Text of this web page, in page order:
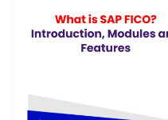
Complete
Guide
Career